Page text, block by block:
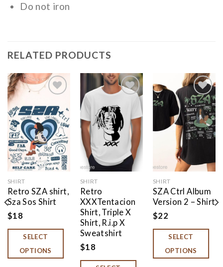
Do not iron
RELATED PRODUCTS
Add to
wishlist
SHIRT
Retro SZA shirt,
Sza Sos Shirt
$18
SELECT
OPTIONS
Add to
wishlist
SHIRT
Retro
XXXTentacion
Shirt, Triple X
Shirt, R.i.p X
Sweatshirt
$18
Add to
wishlist
SHIRT
SZA Ctrl Album
Version 2 – Shirt
$22
SELECT
OPTIONS